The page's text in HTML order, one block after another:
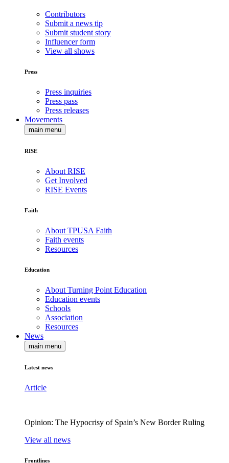
Contributors
Submit a news tip
Submit student story
Influencer form
View all shows
Press
Press inquiries
Press pass
Press releases
Movements
main menu
RISE
About RISE
Get Involved
RISE Events
Faith
About TPUSA Faith
Faith events
Resources
Education
About Turning Point Education
Education events
Schools
Association
Resources
News
main menu
Latest news
Article
Opinion: The Hypocrisy of Spain’s New Border Ruling
View all news
Frontlines